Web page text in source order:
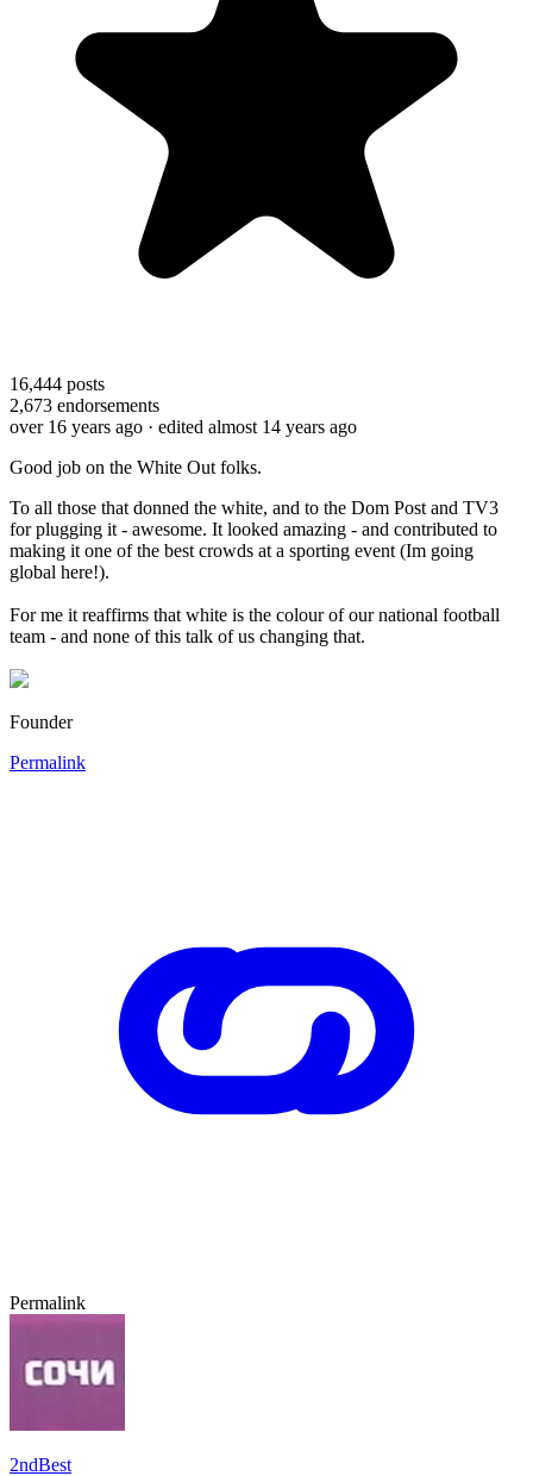
16,444 posts
2,673 endorsements
over 16 years ago · edited almost 14 years ago
Good job on the White Out folks.
To all those that donned the white, and to the Dom Post and TV3
for plugging it - awesome. It looked amazing - and contributed to
making it one of the best crowds at a sporting event (Im going
global here!).
For me it reaffirms that white is the colour of our national football
team - and none of this talk of us changing that.
Founder
Permalink
Permalink
2ndBest